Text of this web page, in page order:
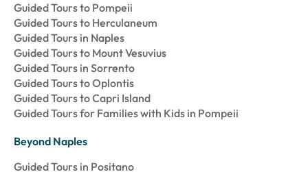
Guided Tours to Pompeii
Guided Tours to Herculaneum
Guided Tours in Naples
Guided Tours to Mount Vesuvius
Guided Tours in Sorrento
Guided Tours to Oplontis
Guided Tours to Capri Island
Guided Tours for Families with Kids in Pompeii
Beyond Naples
Guided Tours in Positano